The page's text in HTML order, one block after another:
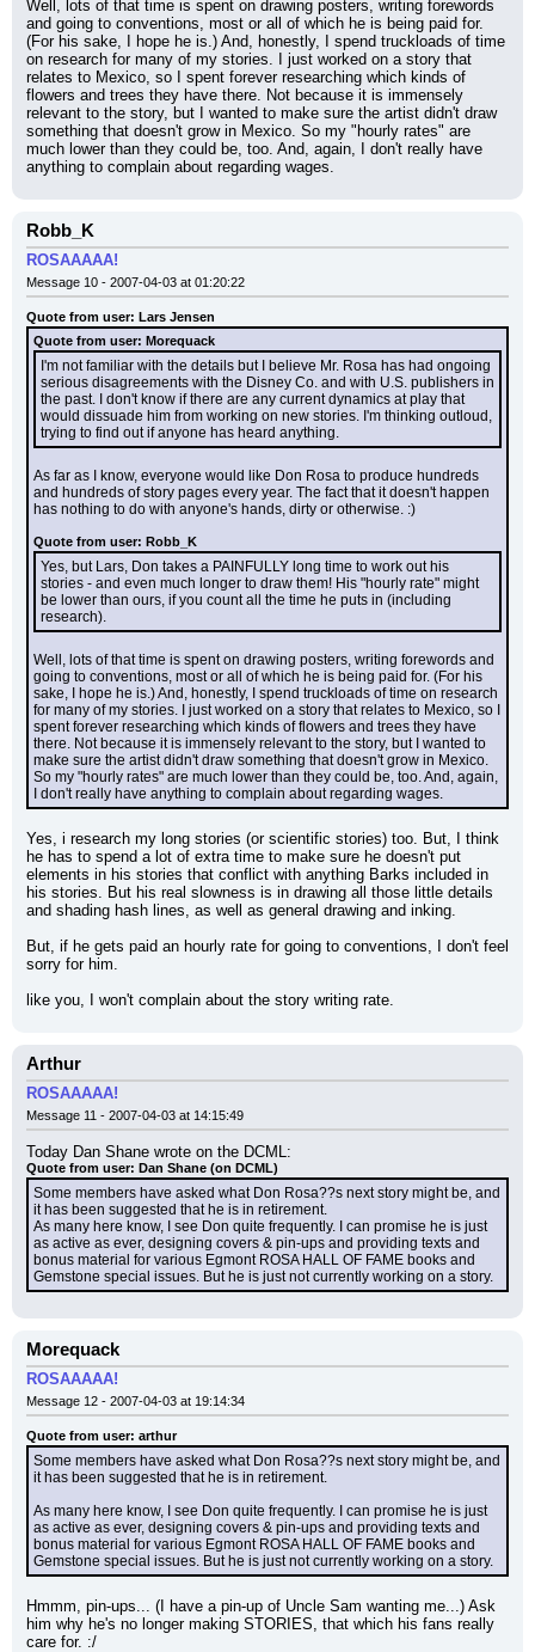
Well, lots of that time is spent on drawing posters, writing forewords
and going to conventions, most or all of which he is being paid for.
(For his sake, I hope he is.) And, honestly, I spend truckloads of time
on research for many of my stories. I just worked on a story that
relates to Mexico, so I spent forever researching which kinds of
flowers and trees they have there. Not because it is immensely
relevant to the story, but I wanted to make sure the artist didn't draw
something that doesn't grow in Mexico. So my "hourly rates" are
much lower than they could be, too. And, again, I don't really have
anything to complain about regarding wages.
Robb_K
ROSAAAAA!
Message 10 - 2007-04-03 at 01:20:22
Quote from user: Lars Jensen
Quote from user: Morequack
I'm not familiar with the details but I believe Mr. Rosa has had ongoing
serious disagreements with the Disney Co. and with U.S. publishers in
the past. I don't know if there are any current dynamics at play that
would dissuade him from working on new stories. I'm thinking outloud,
trying to find out if anyone has heard anything.
As far as I know, everyone would like Don Rosa to produce hundreds
and hundreds of story pages every year. The fact that it doesn't happen
has nothing to do with anyone's hands, dirty or otherwise. :)
Quote from user: Robb_K
Yes, but Lars, Don takes a PAINFULLY long time to work out his
stories - and even much longer to draw them! His "hourly rate" might
be lower than ours, if you count all the time he puts in (including
research).
Well, lots of that time is spent on drawing posters, writing forewords and
going to conventions, most or all of which he is being paid for. (For his
sake, I hope he is.) And, honestly, I spend truckloads of time on research
for many of my stories. I just worked on a story that relates to Mexico, so I
spent forever researching which kinds of flowers and trees they have
there. Not because it is immensely relevant to the story, but I wanted to
make sure the artist didn't draw something that doesn't grow in Mexico.
So my "hourly rates" are much lower than they could be, too. And, again,
I don't really have anything to complain about regarding wages.
Yes, i research my long stories (or scientific stories) too. But, I think
he has to spend a lot of extra time to make sure he doesn't put
elements in his stories that conflict with anything Barks included in
his stories. But his real slowness is in drawing all those little details
and shading hash lines, as well as general drawing and inking.
But, if he gets paid an hourly rate for going to conventions, I don't feel
sorry for him.
like you, I won't complain about the story writing rate.
Arthur
ROSAAAAA!
Message 11 - 2007-04-03 at 14:15:49
Today Dan Shane wrote on the DCML:
Quote from user: Dan Shane (on DCML)
Some members have asked what Don Rosa??s next story might be, and
it has been suggested that he is in retirement.
As many here know, I see Don quite frequently. I can promise he is just
as active as ever, designing covers & pin-ups and providing texts and
bonus material for various Egmont ROSA HALL OF FAME books and
Gemstone special issues. But he is just not currently working on a story.
Morequack
ROSAAAAA!
Message 12 - 2007-04-03 at 19:14:34
Quote from user: arthur
Some members have asked what Don Rosa??s next story might be, and
it has been suggested that he is in retirement.
As many here know, I see Don quite frequently. I can promise he is just
as active as ever, designing covers & pin-ups and providing texts and
bonus material for various Egmont ROSA HALL OF FAME books and
Gemstone special issues. But he is just not currently working on a story.
Hmmm, pin-ups... (I have a pin-up of Uncle Sam wanting me...) Ask
him why he's no longer making STORIES, that which his fans really
care for. :/